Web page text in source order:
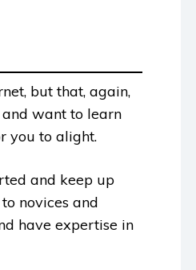
but that, again,
want to learn
you to alight.
and keep up
novices and
have expertise in